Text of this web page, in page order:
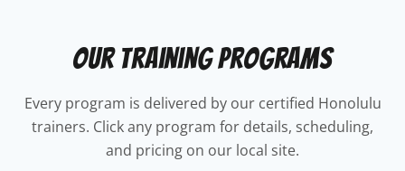
Our Training Programs
Every program is delivered by our certified Honolulu
trainers. Click any program for details, scheduling,
and pricing on our local site.